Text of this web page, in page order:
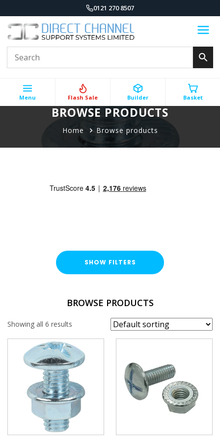
0121 270 8507
Menu Flash Sale Builder Basket
BROWSE PRODUCTS
Home Browse products
SHOW FILTERS
LENGTH
BROWSE PRODUCTS
Showing all 6 results